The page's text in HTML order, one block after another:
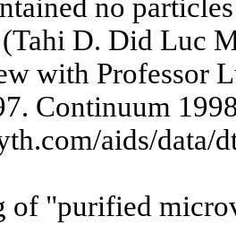
no
D. Did Luc
with Professor
. Continuum
aids/data/
of "purified